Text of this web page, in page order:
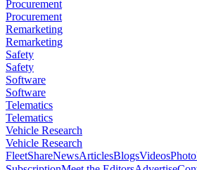
Procurement
Procurement
Remarketing
Remarketing
Safety
Safety
Software
Software
Telematics
Telematics
Vehicle Research
Vehicle Research
FleetShareNewsArticlesBlogsVideosPhoto